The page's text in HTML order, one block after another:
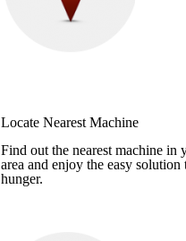
Locate Nearest Machine
Find out the nearest machine in
area and enjoy the easy solution
hunger.